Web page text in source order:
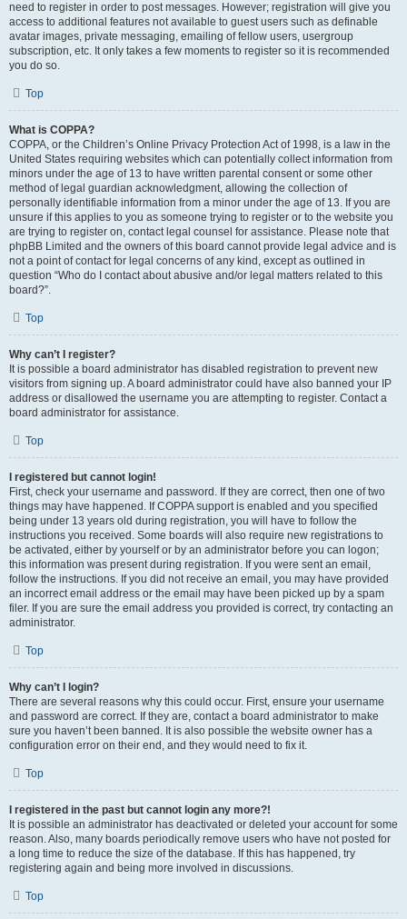
need to register in order to post messages. However; registration will give you
access to additional features not available to guest users such as definable
avatar images, private messaging, emailing of fellow users, usergroup
subscription, etc. It only takes a few moments to register so it is recommended
you do so.
Top
What is COPPA?
COPPA, or the Children’s Online Privacy Protection Act of 1998, is a law in the
United States requiring websites which can potentially collect information from
minors under the age of 13 to have written parental consent or some other
method of legal guardian acknowledgment, allowing the collection of
personally identifiable information from a minor under the age of 13. If you are
unsure if this applies to you as someone trying to register or to the website you
are trying to register on, contact legal counsel for assistance. Please note that
phpBB Limited and the owners of this board cannot provide legal advice and is
not a point of contact for legal concerns of any kind, except as outlined in
question “Who do I contact about abusive and/or legal matters related to this
board?”.
Top
Why can’t I register?
It is possible a board administrator has disabled registration to prevent new
visitors from signing up. A board administrator could have also banned your IP
address or disallowed the username you are attempting to register. Contact a
board administrator for assistance.
Top
I registered but cannot login!
First, check your username and password. If they are correct, then one of two
things may have happened. If COPPA support is enabled and you specified
being under 13 years old during registration, you will have to follow the
instructions you received. Some boards will also require new registrations to
be activated, either by yourself or by an administrator before you can logon;
this information was present during registration. If you were sent an email,
follow the instructions. If you did not receive an email, you may have provided
an incorrect email address or the email may have been picked up by a spam
filer. If you are sure the email address you provided is correct, try contacting an
administrator.
Top
Why can’t I login?
There are several reasons why this could occur. First, ensure your username
and password are correct. If they are, contact a board administrator to make
sure you haven’t been banned. It is also possible the website owner has a
configuration error on their end, and they would need to fix it.
Top
I registered in the past but cannot login any more?!
It is possible an administrator has deactivated or deleted your account for some
reason. Also, many boards periodically remove users who have not posted for
a long time to reduce the size of the database. If this has happened, try
registering again and being more involved in discussions.
Top